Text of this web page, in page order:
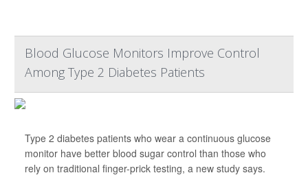
Blood Glucose Monitors Improve Control
Among Type 2 Diabetes Patients
Type 2 diabetes patients who wear a continuous glucose
monitor have better blood sugar control than those who
rely on traditional finger-prick testing, a new study says.